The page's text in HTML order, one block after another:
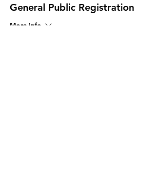
General Public Registration
More info